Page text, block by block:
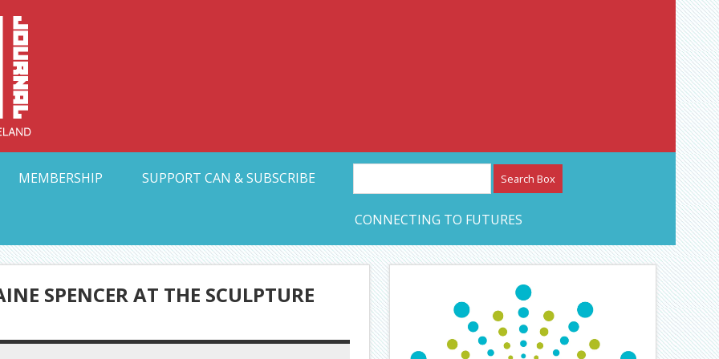
Collective Arts Network – CAN Journal
MEMBERSHIP SUPPORT CAN & SUBSCRIBE
CONNECTING TO FUTURES
SPENCER AT THE SCULPTURE